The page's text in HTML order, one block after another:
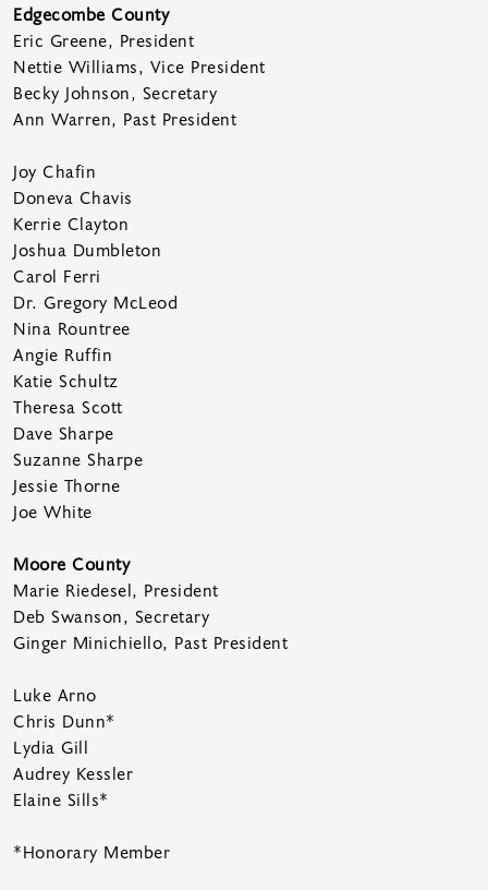
Edgecombe County
Eric Greene, President
Nettie Williams, Vice President
Becky Johnson, Secretary
Ann Warren, Past President
Joy Chafin
Doneva Chavis
Kerrie Clayton
Joshua Dumbleton
Carol Ferri
Dr. Gregory McLeod
Nina Rountree
Angie Ruffin
Katie Schultz
Theresa Scott
Dave Sharpe
Suzanne Sharpe
Jessie Thorne
Joe White
Moore County
Marie Riedesel, President
Deb Swanson, Secretary
Ginger Minichiello, Past President
Luke Arno
Chris Dunn*
Lydia Gill
Audrey Kessler
Elaine Sills*
*Honorary Member